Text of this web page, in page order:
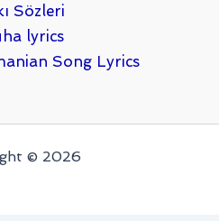
Sözleri
lyrics
Song Lyrics
© 2026